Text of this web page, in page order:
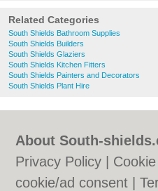
Related Categories
South Shields Bathroom Supplies
South Shields Builders
South Shields Glaziers
South Shields Kitchen Fitters
South Shields Painters and Decorators
South Shields Plant Hire
About South-
Privacy Policy
cookie/ad consent |